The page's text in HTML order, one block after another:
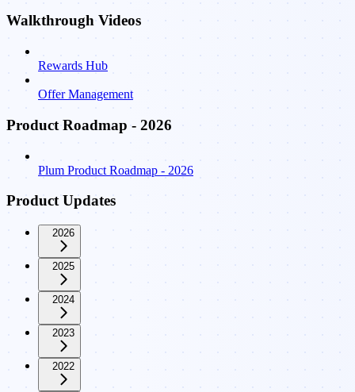
Walkthrough Videos
Rewards Hub
Offer Management
Product Roadmap - 2026
Plum Product Roadmap - 2026
Product Updates
2026
2025
2024
2023
2022